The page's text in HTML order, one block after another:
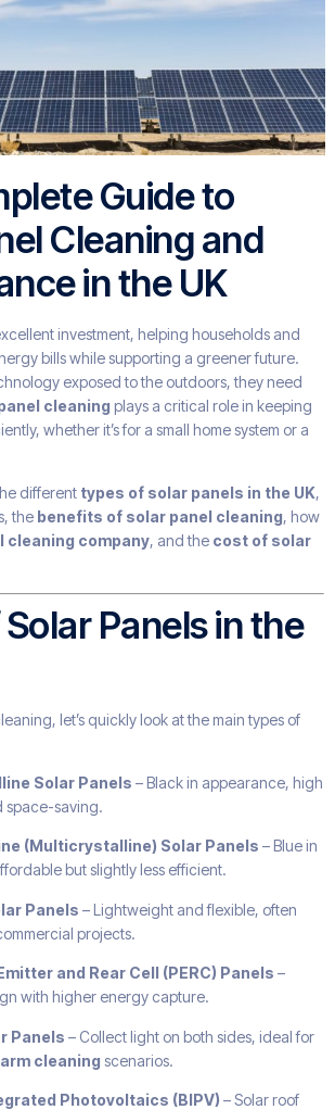
Guide to
Cleaning and
in the UK
investment, helping households and
bills while supporting a greener future.
exposed to the outdoors, they need
cleaning plays a critical role in keeping
whether it’s for a small home system or a
different types of solar panels in the UK,
the benefits of solar panel cleaning, how
cleaning company, and the cost of solar
Panels in the
let’s quickly look at the main types of
Solar Panels – Black in appearance, high
space-saving.
(Multicrystalline) Solar Panels – Blue in
but slightly less efficient.
Panels – Lightweight and flexible, often
projects.
and Rear Cell (PERC) Panels –
with higher energy capture.
Panels – Collect light on both sides, ideal for
cleaning scenarios.
Photovoltaics (BIPV) – Solar roof